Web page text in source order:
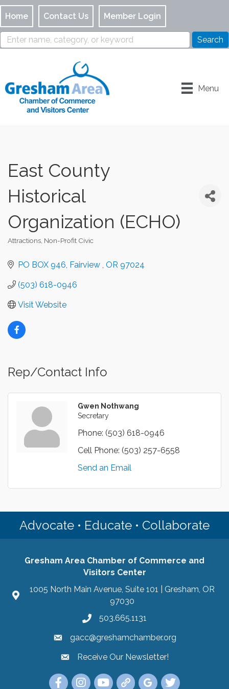
Home Contact Us Member Login
Menu
East County
Historical
Organization (ECHO)
Attractions Non-Profit Civic
PO BOX 946 Fairview OR 97024
(503) 618-0946
Visit Website
Rep/Contact Info
Gwen Nothwang
Secretary
Phone: (503) 618-0946
Cell Phone: (503) 257-6558
Send an Email
Advocate • Educate • Collaborate
Gresham Area Chamber of Commerce and
Visitors Center
1005 North Main Avenue, Suite 101 | Gresham, OR
97030
503.665.1131
gacc@greshamchamber.org
Receive Our Newsletter
Receive Our Newsletter!
Link to the Gresham Area Chamber of
Link to the Gresham Area Chamber of
YouTube Link to the Gresham
Link Tree for the Gresham
Visit the Google My
Link to the